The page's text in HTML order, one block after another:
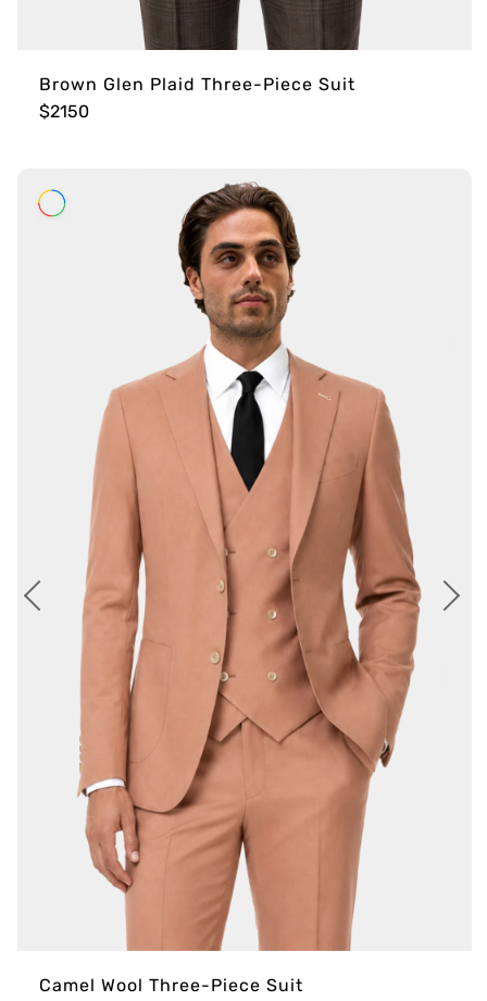
Brown Glen Plaid Three-Piece Suit
$2150
Camel Wool Three-Piece Suit